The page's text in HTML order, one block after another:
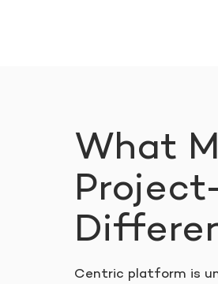
What
Centric platform is